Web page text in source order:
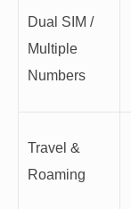
Dual SIM /
Multiple
Numbers
Travel &
Roaming